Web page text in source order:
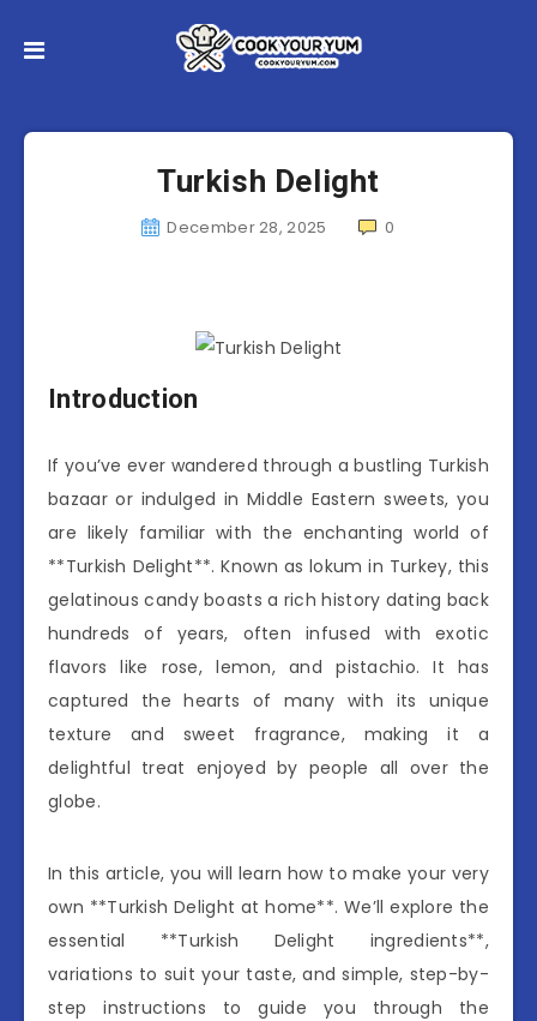
Turkish Delight
December 28, 2025 0
Introduction
If you’ve ever wandered through a bustling Turkish
bazaar or indulged in Middle Eastern sweets, you
are likely familiar with the enchanting world of
**Turkish Delight**. Known as lokum in Turkey, this
gelatinous candy boasts a rich history dating back
hundreds of years, often infused with exotic
flavors like rose, lemon, and pistachio. It has
captured the hearts of many with its unique
texture and sweet fragrance, making it a
delightful treat enjoyed by people all over the
globe.
In this article, you will learn how to make your very
own **Turkish Delight at home**. We’ll explore the
essential **Turkish Delight ingredients**,
variations to suit your taste, and simple, step-by-
step instructions to guide you through the